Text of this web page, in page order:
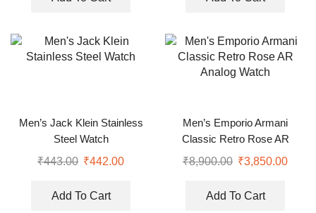
Men’s Jack Klein Stainless
Steel Watch
₹443.00 ₹442.00
Add To Cart
Men’s Emporio Armani
Classic Retro Rose AR
Analog Watch
₹8,900.00 ₹3,850.00
Add To Cart